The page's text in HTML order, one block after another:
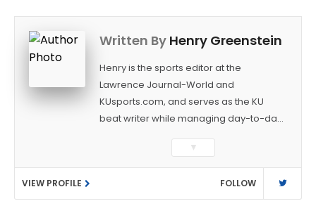
Written By Henry Greenstein
Henry is the sports editor at the
Lawrence Journal-World and
KUsports.com, and serves as the KU
beat writer while managing day-to-day
as a sports reporter at The Bakersfield
Californian and is a graduate of
Washington University in St. Louis (B.A.,
Linguistics) and Arizona State University
▼
VIEW PROFILE FOLLOW